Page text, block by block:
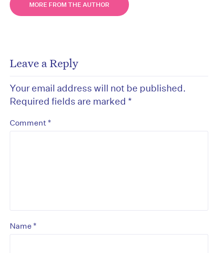
MORE FROM THE AUTHOR
Leave a Reply
Your email address will not be published.
Required fields are marked *
Comment *
Name *